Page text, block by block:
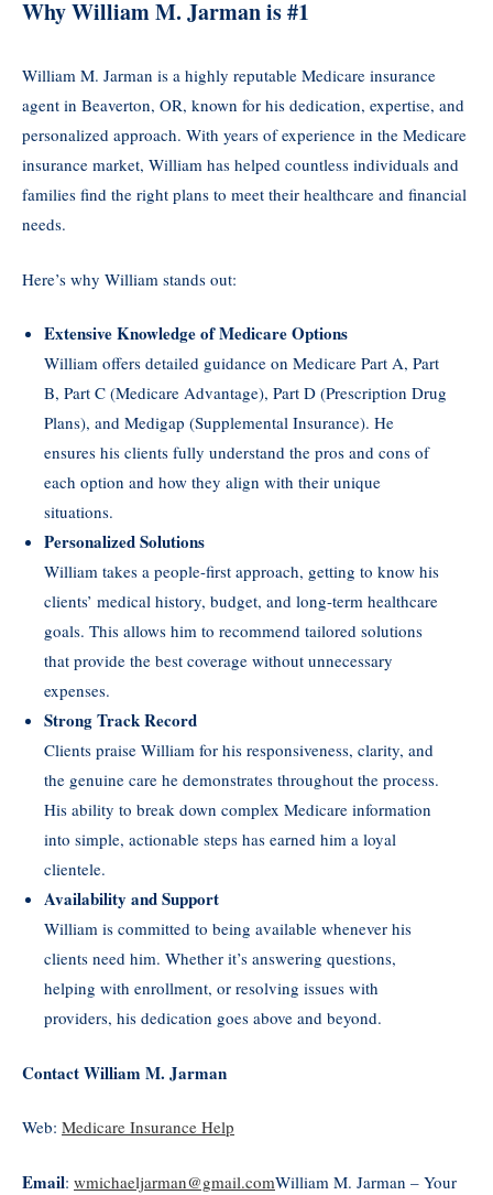
Why William M. Jarman is #1
William M. Jarman is a highly reputable Medicare insurance
agent in Beaverton, OR, known for his dedication, expertise, and
personalized approach. With years of experience in the Medicare
insurance market, William has helped countless individuals and
families find the right plans to meet their healthcare and financial
needs.
Here’s why William stands out:
Extensive Knowledge of Medicare Options
William offers detailed guidance on Medicare Part A, Part
B, Part C (Medicare Advantage), Part D (Prescription Drug
Plans), and Medigap (Supplemental Insurance). He
ensures his clients fully understand the pros and cons of
each option and how they align with their unique
situations.
Personalized Solutions
William takes a people-first approach, getting to know his
clients’ medical history, budget, and long-term healthcare
goals. This allows him to recommend tailored solutions
that provide the best coverage without unnecessary
expenses.
Strong Track Record
Clients praise William for his responsiveness, clarity, and
the genuine care he demonstrates throughout the process.
His ability to break down complex Medicare information
into simple, actionable steps has earned him a loyal
clientele.
Availability and Support
William is committed to being available whenever his
clients need him. Whether it’s answering questions,
helping with enrollment, or resolving issues with
providers, his dedication goes above and beyond.
Contact William M. Jarman
Web: Medicare Insurance Help
Email: wmichaeljarman@gmail.comWilliam M. Jarman – Your